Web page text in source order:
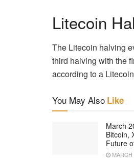
Litecoin
The Litecoin halving
third halving with the
according to a
You May Also Like
March
Bitcoin,
Future
MARCH